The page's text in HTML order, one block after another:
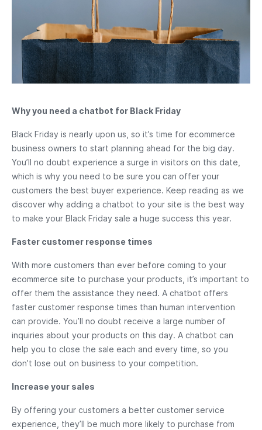
Why you need a chatbot for Black Friday
Black Friday is nearly upon us, so it’s time for ecommerce
business owners to start planning ahead for the big day.
You’ll no doubt experience a surge in visitors on this date,
which is why you need to be sure you can offer your
customers the best buyer experience. Keep reading as we
discover why adding a chatbot to your site is the best way
to make your Black Friday sale a huge success this year.
Faster customer response times
With more customers than ever before coming to your
ecommerce site to purchase your products, it’s important to
offer them the assistance they need. A chatbot offers
faster customer response times than human intervention
can provide. You’ll no doubt receive a large number of
inquiries about your products on this day. A chatbot can
help you to close the sale each and every time, so you
don’t lose out on business to your competition.
Increase your sales
By offering your customers a better customer service
experience, they’ll be much more likely to purchase from